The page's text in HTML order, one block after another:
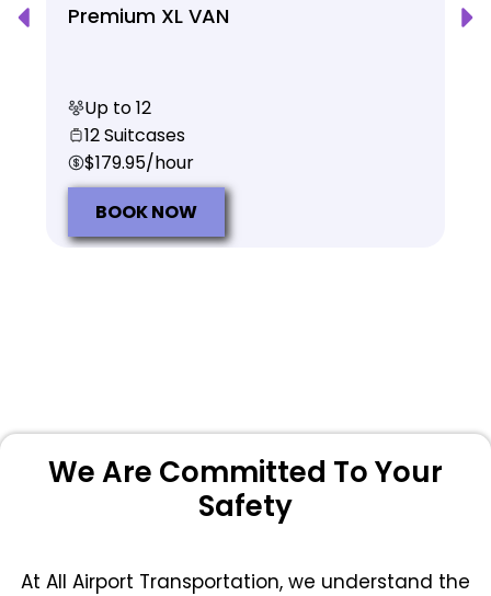
Premium XL VAN
Up to 12
12 Suitcases
$179.95/hour
BOOK NOW
We Are Committed To Your
Safety
At All Airport Transportation, we understand the